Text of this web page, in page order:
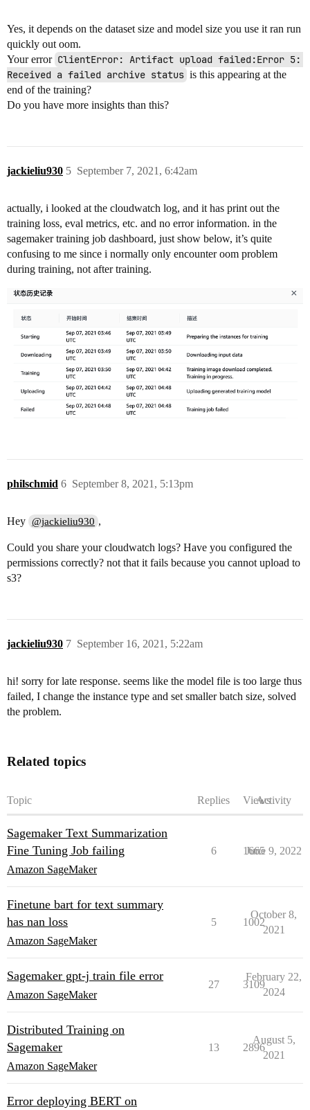
Yes, it depends on the dataset size and model size you use it ran run
quickly out oom.
Your error ClientError: Artifact upload failed:Error 5:
Received a failed archive status is this appearing at the
end of the training?
Do you have more insights than this?
jackieliu930 September 7, 2021, 6:42am
5
actually, i looked at the cloudwatch log, and it has print out the
training loss, eval metrics, etc. and no error information. in the
sagemaker training job dashboard, just show below, it’s quite
confusing to me since i normally only encounter oom problem
during training, not after training.
philschmid September 8, 2021, 5:13pm
6
Hey @jackieliu930 ,
Could you share your cloudwatch logs? Have you configured the
permissions correctly? not that it fails because you cannot upload to
s3?
jackieliu930 September 16, 2021, 5:22am
7
hi! sorry for late response. seems like the model file is too large thus
failed, I change the instance type and set smaller batch size, solved
the problem.
Related topics
Topic Replies ViewsActivity
Sagemaker Text Summarization
Fine Tuning Job failing
Amazon SageMaker
6 1665
June 9, 2022
Finetune bart for text summary
has nan loss
Amazon SageMaker
5 1002
October 8,
2021
Sagemaker gpt-j train file error
Amazon SageMaker
27 3109
February 22,
2024
Distributed Training on
Sagemaker
Amazon SageMaker
13 2896
August 5,
2021
Error deploying BERT on